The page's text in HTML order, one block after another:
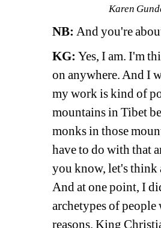
Karen
NB: And you're
KG: Yes, I am. I'm
on anywhere. And I
my work is kind of
mountains in Tibet
monks in those
have to do with that
you know, let's think
And at one point, I
archetypes of
reasons. King